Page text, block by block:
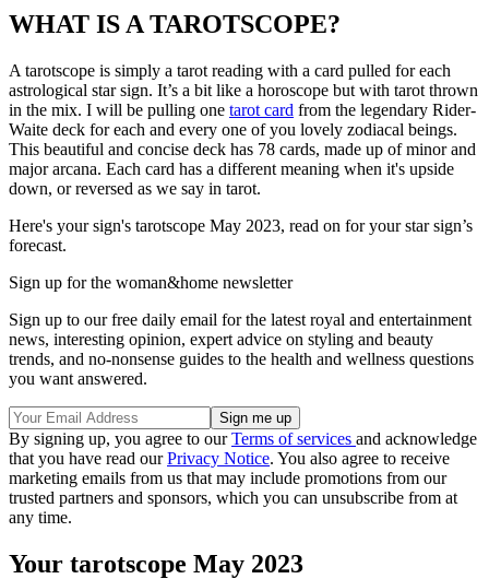
WHAT IS A TAROTSCOPE?
A tarotscope is simply a tarot reading with a card pulled for each
astrological star sign. It’s a bit like a horoscope but with tarot thrown
in the mix. I will be pulling one tarot card from the legendary Rider-
Waite deck for each and every one of you lovely zodiacal beings.
This beautiful and concise deck has 78 cards, made up of minor and
major arcana. Each card has a different meaning when it's upside
down, or reversed as we say in tarot.
Here's your sign's tarotscope May 2023, read on for your star sign’s
forecast.
Sign up for the woman&home newsletter
Sign up to our free daily email for the latest royal and entertainment
news, interesting opinion, expert advice on styling and beauty
trends, and no-nonsense guides to the health and wellness questions
you want answered.
By signing up, you agree to ourTerms of services and acknowledge
that you have read ourPrivacy Notice. You also agree to receive
marketing emails from us that may include promotions from our
trusted partners and sponsors, which you can unsubscribe from at
any time.
Your tarotscope May 2023